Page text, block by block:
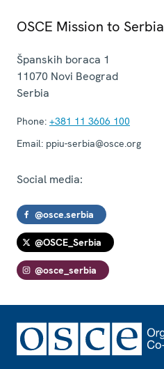
OSCE Mission to Serbia
Španskih boraca 1
11070 Novi Beograd
Serbia
Phone: +381 11 3606 100
Email: ppiu-serbia@osce.org
Social media:
@osce.serbia
@OSCE_Serbia
@osce_serbia